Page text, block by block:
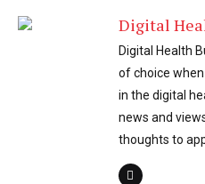
Digital
Digital Health
of choice
in the digital
news and
thoughts to